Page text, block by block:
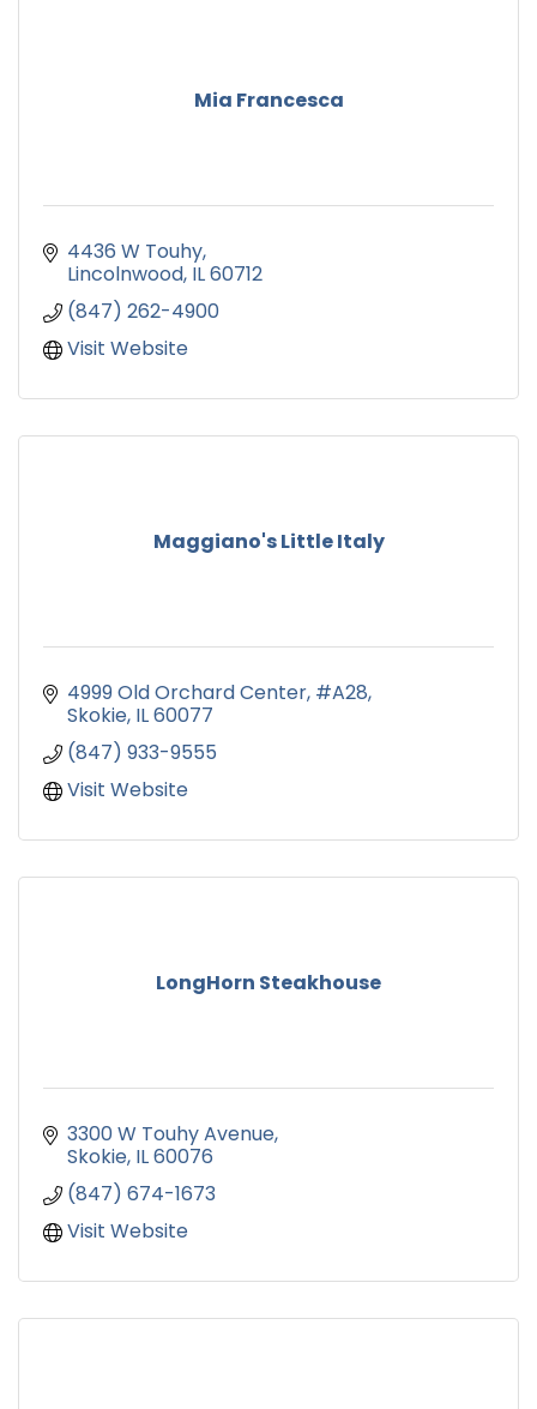
Mia Francesca
4436 W Touhy
Lincolnwood IL60712
(847) 262-4900
Visit Website
Maggiano's Little Italy
4999 Old Orchard Center #A28
Skokie IL60077
(847) 933-9555
Visit Website
LongHorn Steakhouse
3300 W Touhy Avenue
Skokie IL60076
(847) 674-1673
Visit Website